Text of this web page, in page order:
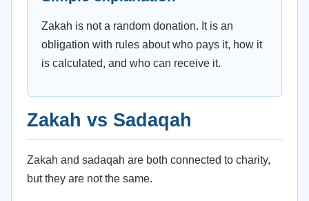
Zakah is not a random donation. It is an
obligation with rules about who pays it, how it
is calculated, and who can receive it.
Zakah vs Sadaqah
Zakah and sadaqah are both connected to charity,
but they are not the same.